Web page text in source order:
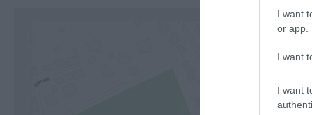
I want
or app.
I want
I want